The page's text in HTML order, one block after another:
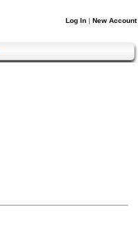
Log In | New Account